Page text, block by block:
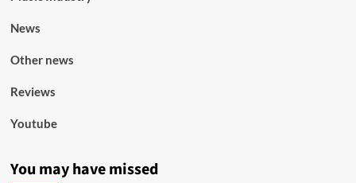
News
Other news
Reviews
Youtube
You may have missed